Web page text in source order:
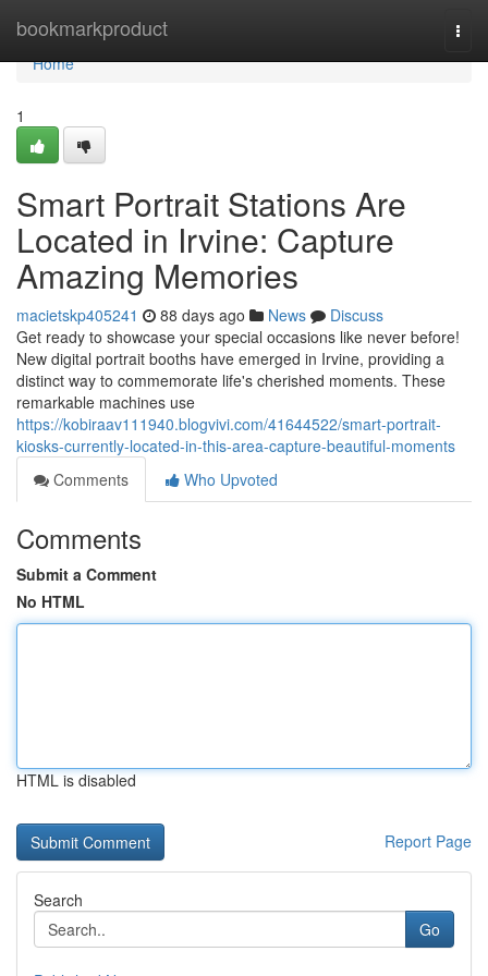
bookmarkproduct
Home
Home
1
Smart Portrait Stations Are
Located in Irvine: Capture
Amazing Memories
macietskp405241 88 days ago News
Discuss
Get ready to showcase your special occasions like never before!
New digital portrait booths have emerged in Irvine, providing a
distinct way to commemorate life's cherished moments. These
remarkable machines use
https://kobiraav111940.blogvivi.com/41644522/smart-portrait-
kiosks-currently-located-in-this-area-capture-beautiful-moments
Comments
Who Upvoted
Comments
Submit a Comment
No HTML
HTML is disabled
Report Page
Search
Go